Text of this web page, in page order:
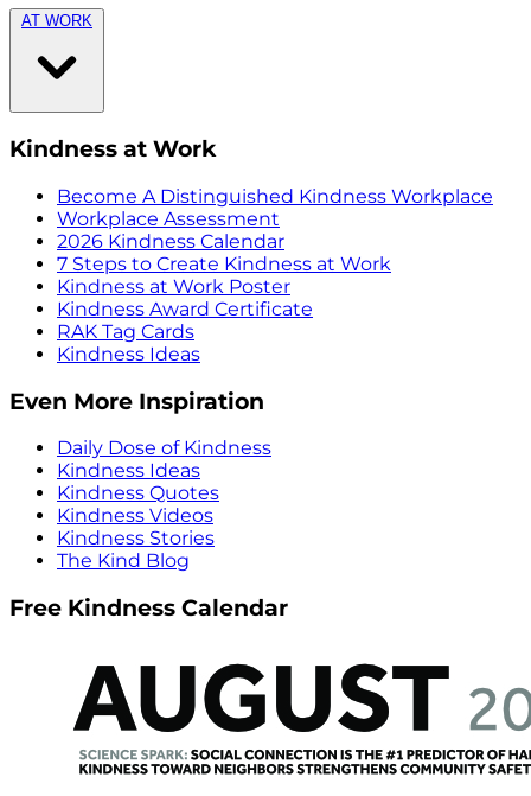
AT WORK
Kindness at Work
Become A Distinguished Kindness Workplace
Workplace Assessment
2026 Kindness Calendar
7 Steps to Create Kindness at Work
Kindness at Work Poster
Kindness Award Certificate
RAK Tag Cards
Kindness Ideas
Even More Inspiration
Daily Dose of Kindness
Kindness Ideas
Kindness Quotes
Kindness Videos
Kindness Stories
The Kind Blog
Free Kindness Calendar